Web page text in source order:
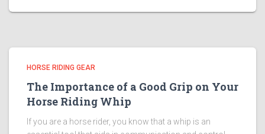
HORSE RIDING GEAR
The Importance of a Good Grip on Your
Horse Riding Whip
If you are a horse rider, you know that a whip is an